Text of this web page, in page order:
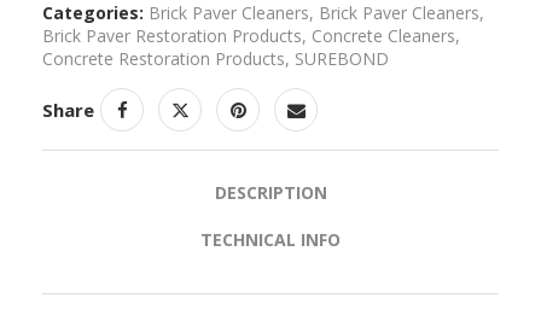
Categories: Brick Paver Cleaners, Brick Paver Cleaners,
Brick Paver Restoration Products, Concrete Cleaners,
Concrete Restoration Products, SUREBOND
Share
DESCRIPTION
TECHNICAL INFO